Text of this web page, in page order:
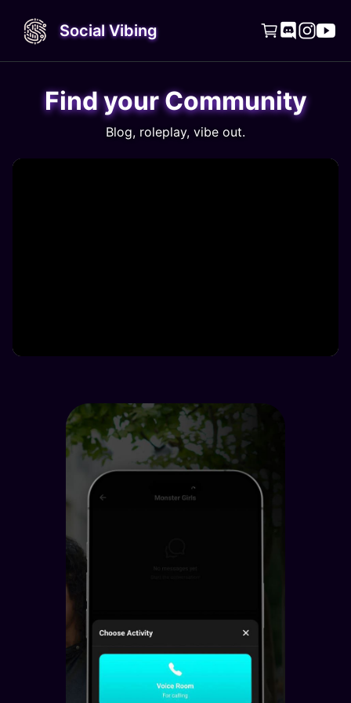
Social Vibing   
Find your Community
Blog, roleplay, vibe out.